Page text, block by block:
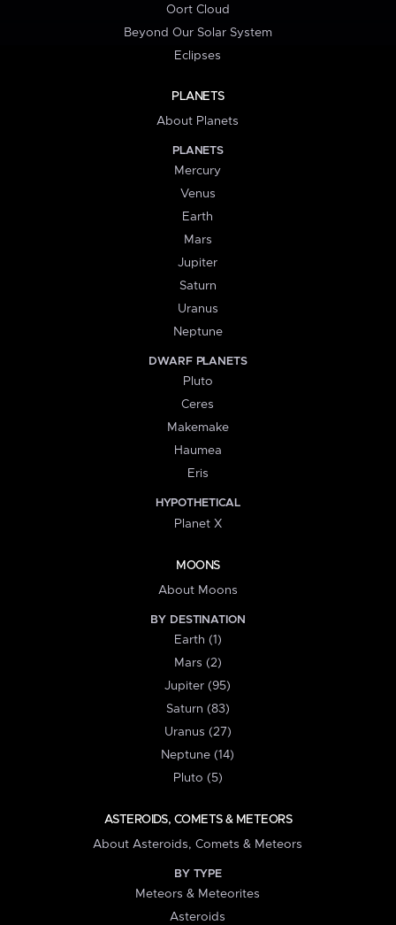
Oort Cloud
Beyond Our Solar System
Eclipses
PLANETS
About Planets
PLANETS
Mercury
Venus
Earth
Mars
Jupiter
Saturn
Uranus
Neptune
DWARF PLANETS
Pluto
Ceres
Makemake
Haumea
Eris
HYPOTHETICAL
Planet X
MOONS
About Moons
BY DESTINATION
Earth (1)
Mars (2)
Jupiter (95)
Saturn (83)
Uranus (27)
Neptune (14)
Pluto (5)
ASTEROIDS, COMETS & METEORS
About Asteroids, Comets & Meteors
BY TYPE
Meteors & Meteorites
Asteroids